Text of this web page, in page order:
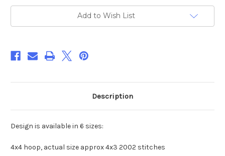
***DIGITAL
DOWNLOAD***
***DIGITAL
DOWNLOAD***
Add to Wish List
Description
Design is available in 6 sizes:
4x4 hoop, actual size approx 4x3 2002 stitches